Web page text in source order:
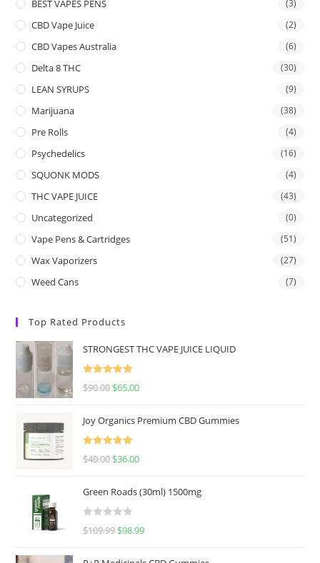
BEST VAPES PENS (3)
CBD Vape Juice (2)
CBD Vapes Australia (6)
Delta 8 THC (30)
LEAN SYRUPS (9)
Marijuana (38)
Pre Rolls (4)
Psychedelics (16)
SQUONK MODS (4)
THC VAPE JUICE (43)
Uncategorized (0)
Vape Pens & Cartridges (51)
Wax Vaporizers (27)
Weed Cans (7)
Top Rated Products
STRONGEST THC VAPE JUICE LIQUID
Rated5.00
$90.00 $65.00
Joy Organics Premium CBD Gummies
Rated5.00
$40.00 $36.00
Green Roads (30ml) 1500mg
R
$109.99 $98.99